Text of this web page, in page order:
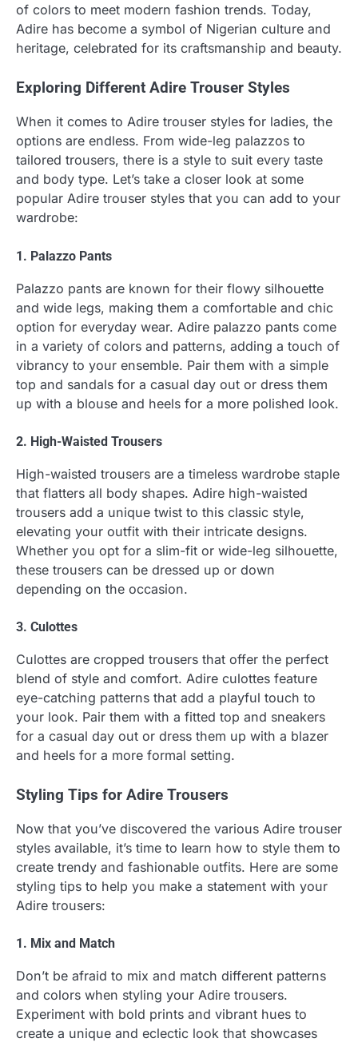
of colors to meet modern fashion trends. Today,
Adire has become a symbol of Nigerian culture and
heritage, celebrated for its craftsmanship and beauty.
Exploring Different Adire Trouser Styles
When it comes to Adire trouser styles for ladies, the
options are endless. From wide-leg palazzos to
tailored trousers, there is a style to suit every taste
and body type. Let’s take a closer look at some
popular Adire trouser styles that you can add to your
wardrobe:
1. Palazzo Pants
Palazzo pants are known for their flowy silhouette
and wide legs, making them a comfortable and chic
option for everyday wear. Adire palazzo pants come
in a variety of colors and patterns, adding a touch of
vibrancy to your ensemble. Pair them with a simple
top and sandals for a casual day out or dress them
up with a blouse and heels for a more polished look.
2. High-Waisted Trousers
High-waisted trousers are a timeless wardrobe staple
that flatters all body shapes. Adire high-waisted
trousers add a unique twist to this classic style,
elevating your outfit with their intricate designs.
Whether you opt for a slim-fit or wide-leg silhouette,
these trousers can be dressed up or down
depending on the occasion.
3. Culottes
Culottes are cropped trousers that offer the perfect
blend of style and comfort. Adire culottes feature
eye-catching patterns that add a playful touch to
your look. Pair them with a fitted top and sneakers
for a casual day out or dress them up with a blazer
and heels for a more formal setting.
Styling Tips for Adire Trousers
Now that you’ve discovered the various Adire trouser
styles available, it’s time to learn how to style them to
create trendy and fashionable outfits. Here are some
styling tips to help you make a statement with your
Adire trousers:
1. Mix and Match
Don’t be afraid to mix and match different patterns
and colors when styling your Adire trousers.
Experiment with bold prints and vibrant hues to
create a unique and eclectic look that showcases